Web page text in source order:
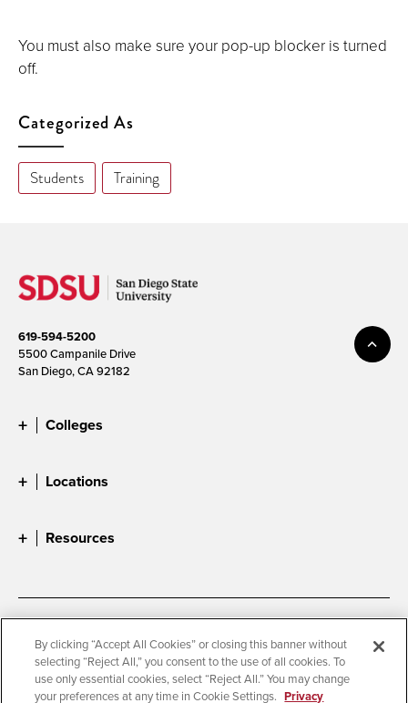
You must also make sure your pop-up blocker is turned
off.
Categorized As
Students Training
619-594-5200
5500 Campanile Drive
San Diego, CA 92182
Colleges
Locations
Resources
Accessibility
Document Readers
Digital Privacy Statement
Cookie Settings
Campus Safety Reports Institutional Disclosures
By clicking “Accept All Cookies” or closing this banner without
selecting “Reject All,” you consent to the use of all cookies. To
use only essential cookies, select “Reject All.” You may change
your preferences at any time in Cookie Settings. Privacy